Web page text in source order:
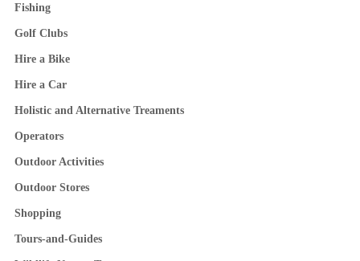
Fishing
Golf Clubs
Hire a Bike
Hire a Car
Holistic and Alternative Treaments
Operators
Outdoor Activities
Outdoor Stores
Shopping
Tours-and-Guides